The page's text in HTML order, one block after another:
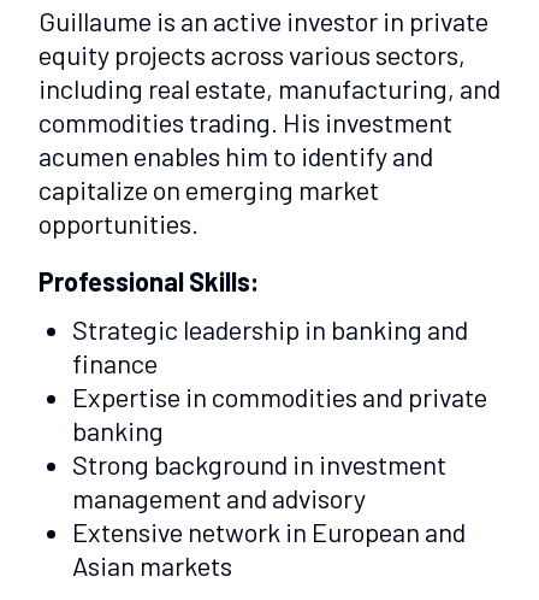
Guillaume is an active investor in private
equity projects across various sectors,
including real estate, manufacturing, and
commodities trading. His investment
acumen enables him to identify and
capitalize on emerging market
opportunities.
Professional Skills:
Strategic leadership in banking and
finance
Expertise in commodities and private
banking
Strong background in investment
management and advisory
Extensive network in European and
Asian markets